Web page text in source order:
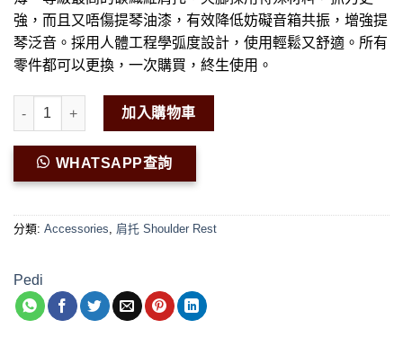
強，而且又唔傷提琴油漆，有效降低妨礙音箱共振，增強提
琴泛音。採用人體工程學弧度設計，使用輕鬆又舒適。所有
零件都可以更換，一次購買，終生使用。
Pedi Elegante Viola Shoulder Rest 數量
加入購物車
WHATSAPP查詢
分類: Accessories 肩托 Shoulder Rest
Pedi